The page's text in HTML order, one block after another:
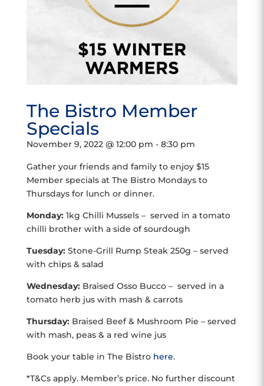
The Bistro Member
Specials
November 9, 2022 @ 12:00 pm - 8:30 pm
Gather your friends and family to enjoy $15
Member specials at The Bistro Mondays to
Thursdays for lunch or dinner.
Monday:1kg Chilli Mussels – served in a tomato
chilli brother with a side of sourdough
Tuesday:Stone-Grill Rump Steak 250g – served
with chips & salad
Wednesday:Braised Osso Bucco – served in a
tomato herb jus with mash & carrots
Thursday:Braised Beef & Mushroom Pie – served
with mash, peas & a red wine jus
Book your table in The Bistro here.
*T&Cs apply. Member’s price. No further discount